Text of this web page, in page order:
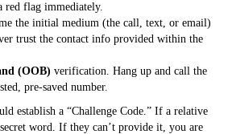
red flag immediately.
the initial medium (the call, text, or email)
trust the contact info provided within the
(OOB) verification. Hang up and call the
pre-saved number.
establish a “Challenge Code.” If a relative
word. If they can’t provide it, you are